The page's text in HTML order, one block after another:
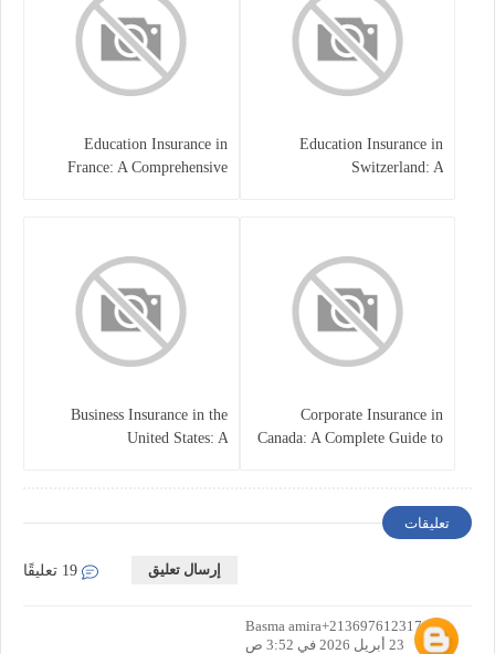
Education Insurance in
Switzerland: A
Education Insurance in
France: A Comprehensive
Corporate Insurance in
Canada: A Complete Guide to
Business Insurance in the
United States: A
تعليقات
إرسال تعليق
حلم Basma amira+213697612317
23 أبريل 2026 في 3:52 ص